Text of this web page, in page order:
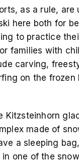
as a rule, are
here both for
to practice
families with
carving,
on the frozen
Kitzsteinhorn
made of
a sleeping
one of the